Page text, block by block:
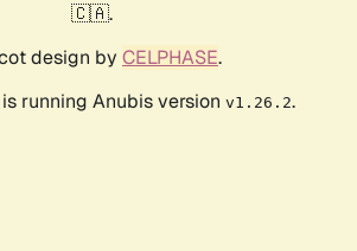
🇨🇦.
design by CELPHASE.
running Anubis version v1.26.2.